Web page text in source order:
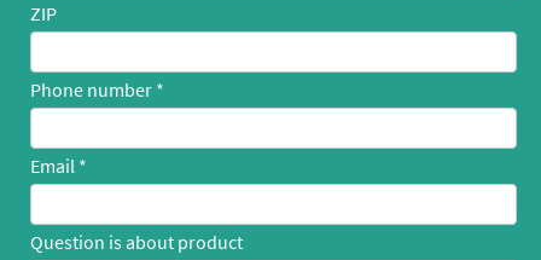
ZIP
Phone number
Email
Question is about product